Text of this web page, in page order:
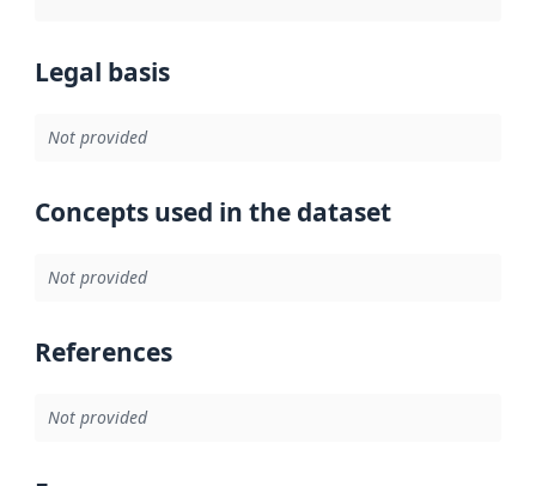
Legal basis
Not provided
Concepts used in the dataset
Not provided
References
Not provided